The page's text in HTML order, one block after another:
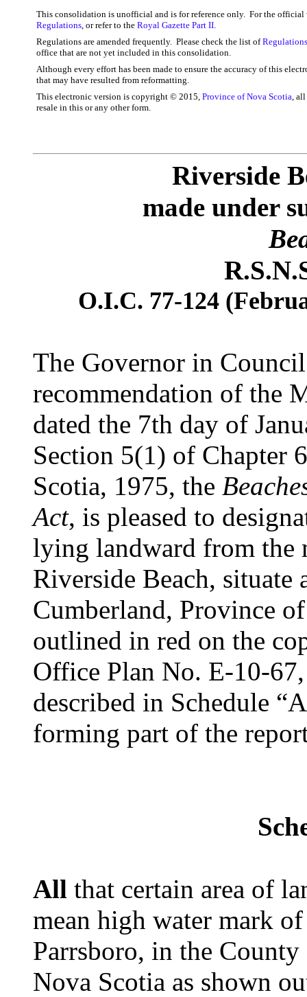
This consolidation is unofficial and is for reference only. For the
Regulations, or refer to the Royal Gazette Part II.
Regulations are amended frequently. Please check the list of
office that are not yet included in this consolidation.
Although every effort has been made to ensure the accuracy of this
that may have resulted from reformatting.
This electronic version is copyright © 2015, Province of Nova Scotia, all
resale in this or any other form.
Riverside
made under
O.I.C. 77-124
The Governor in
recommendation of the
dated the 7th day of
Section 5(1) of Chapter
Scotia, 1975, the
Act, is pleased to
lying landward from the
Riverside Beach,
Cumberland, Province
outlined in red on the
Office Plan No. E-10-
described in Schedule
forming part of the
All that certain area of
mean high water mark
Parrsboro, in the
Nova Scotia as shown